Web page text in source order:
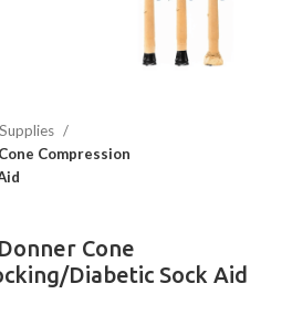
Compression
Cone
Diabetic Sock Aid